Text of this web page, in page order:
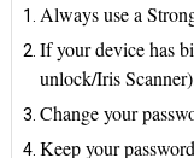
Always use a
If your device has
unlock/Iris
Change your
Keep your